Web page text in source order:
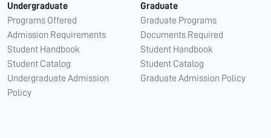
Undergraduate
Programs Offered
Admission Requirements
Student Handbook
Student Catalog
Undergraduate Admission
Policy
Graduate
Graduate Programs
Documents Required
Student Handbook
Student Catalog
Graduate Admission Policy